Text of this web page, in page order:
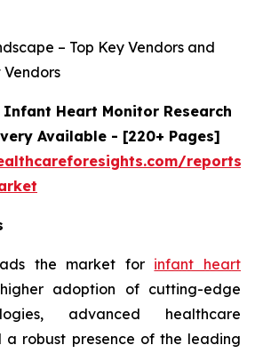
– Top Key Vendors and
Vendors
Infant Heart Monitor Research
Available - [220+ Pages]
the market for infant heart
adoption of cutting-edge
advanced healthcare
a robust presence of the leading